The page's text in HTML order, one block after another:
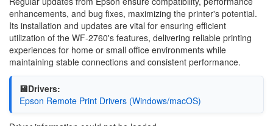
enhancements, and bug fixes, maximizing the printer's potential.
Its installation and updates are vital for ensuring efficient
utilization of the WF-2760's features, delivering reliable printing
experiences for home or small office environments while
maintaining stable connections and consistent performance.
💾Drivers:
Epson Remote Print Drivers (Windows/macOS)